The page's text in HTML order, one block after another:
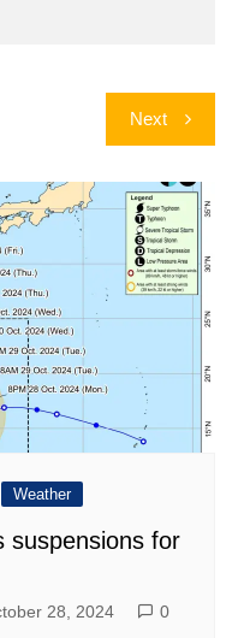
Next
Weather
suspensions for
28, 2024 0